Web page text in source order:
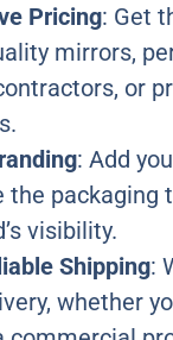
Pricing: Get
mirrors,
or
: Add
the packaging
visibility.
Shipping:
whether